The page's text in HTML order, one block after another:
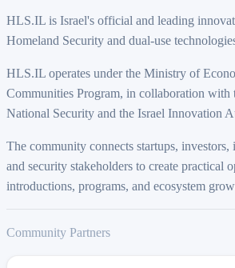
HLS.IL is Israel's official and leading
Homeland Security and dual-use
HLS.IL operates under the Ministry of
Communities Program, in collaboration
National Security and the Israel Innovation
The community connects startups, investors,
and security stakeholders to create practical
introductions, programs, and ecosystem
Community Partners